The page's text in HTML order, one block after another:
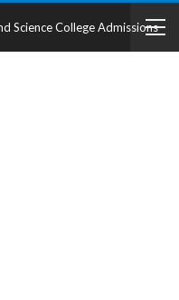
Science College Admissions